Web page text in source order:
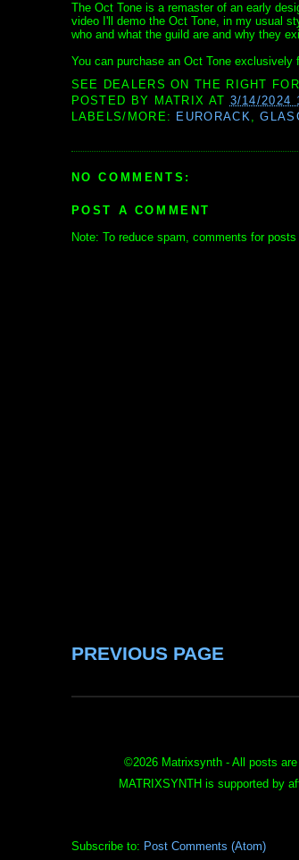
The Oct Tone is a remaster of an early
video I'll demo the Oct Tone, in my usual
who and what the guild are and why they
You can purchase an Oct Tone exclusively
SEE DEALERS ON THE RIGHT
POSTED BY MATRIX AT 3/14/2024
LABELS/MORE: EURORACK,
NO COMMENTS:
POST A COMMENT
Note: To reduce spam, comments for
PREVIOUS PAGE
©2026 Matrixsynth - All posts
MATRIXSYNTH is supported by
Subscribe to: Post Comments (Atom)